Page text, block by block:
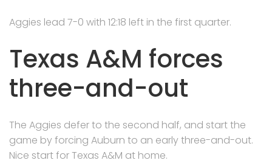
Aggies lead 7-0 with 12:18 left in the first quarter.
Texas A&M forces
three-and-out
The Aggies defer to the second half, and start the
game by forcing Auburn to an early three-and-out.
Nice start for Texas A&M at home.